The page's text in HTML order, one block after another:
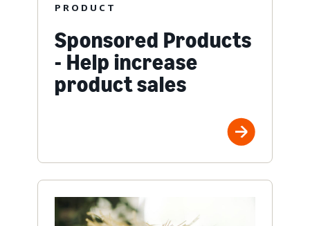
PRODUCT
Sponsored Products
- Help increase
product sales